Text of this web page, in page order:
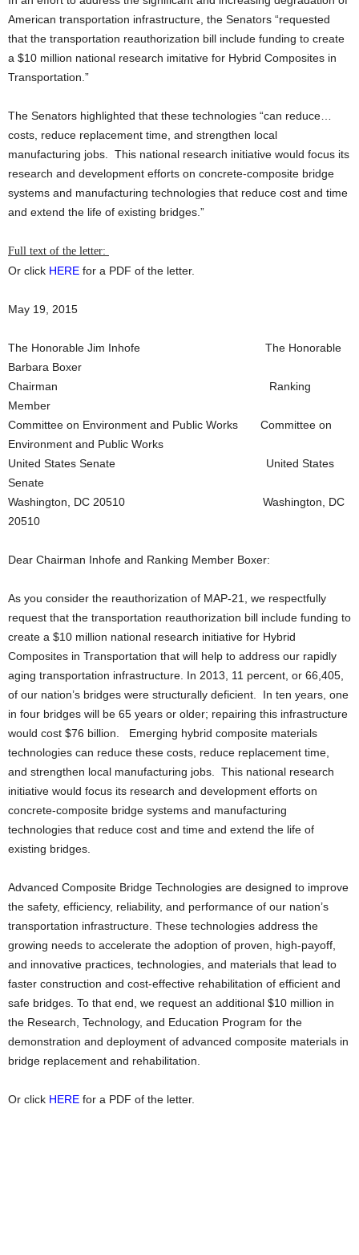
American transportation infrastructure, the Senators “requested
that the transportation reauthorization bill include funding to create
a $10 million national research imitative for Hybrid Composites in
Transportation.”
The Senators highlighted that these technologies “can reduce…
costs, reduce replacement time, and strengthen local
manufacturing jobs. This national research initiative would focus its
research and development efforts on concrete-composite bridge
systems and manufacturing technologies that reduce cost and time
and extend the life of existing bridges.”
Full text of the letter:
Or click HERE for a PDF of the letter.
May 19, 2015
The Honorable Jim Inhofe The Honorable
Barbara Boxer
Chairman Ranking
Member
Committee on Environment and Public Works Committee on
Environment and Public Works
United States Senate United States
Senate
Washington, DC 20510 Washington, DC
20510
Dear Chairman Inhofe and Ranking Member Boxer:
As you consider the reauthorization of MAP-21, we respectfully
request that the transportation reauthorization bill include funding to
create a $10 million national research initiative for Hybrid
Composites in Transportation that will help to address our rapidly
aging transportation infrastructure. In 2013, 11 percent, or 66,405,
of our nation’s bridges were structurally deficient. In ten years, one
in four bridges will be 65 years or older; repairing this infrastructure
would cost $76 billion. Emerging hybrid composite materials
technologies can reduce these costs, reduce replacement time,
and strengthen local manufacturing jobs. This national research
initiative would focus its research and development efforts on
concrete-composite bridge systems and manufacturing
technologies that reduce cost and time and extend the life of
existing bridges.
Advanced Composite Bridge Technologies are designed to improve
the safety, efficiency, reliability, and performance of our nation’s
transportation infrastructure. These technologies address the
growing needs to accelerate the adoption of proven, high-payoff,
and innovative practices, technologies, and materials that lead to
faster construction and cost-effective rehabilitation of efficient and
safe bridges. To that end, we request an additional $10 million in
the Research, Technology, and Education Program for the
demonstration and deployment of advanced composite materials in
bridge replacement and rehabilitation.
Or click HERE for a PDF of the letter.